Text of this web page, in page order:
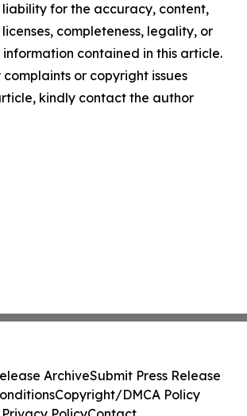
liability for the accuracy, content,
completeness, legality, or
contained in this article.
or copyright issues
kindly contact the author
ArchiveSubmit Press Release
Copyright/DMCA Policy